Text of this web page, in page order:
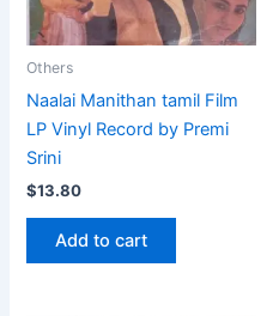
Others
Naalai Manithan tamil Film
LP Vinyl Record by Premi
Srini
$13.80
Add to cart